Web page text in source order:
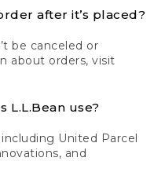
after it’s placed?
be canceled or
about orders, visit
L.L.Bean use?
including United Parcel
and